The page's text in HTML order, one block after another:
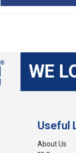
WE
Useful
About Us